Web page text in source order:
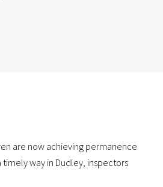
are now achieving permanence
way in Dudley, inspectors